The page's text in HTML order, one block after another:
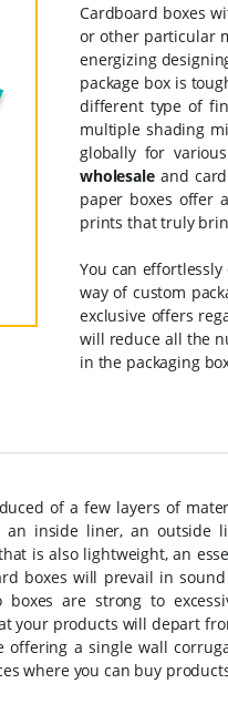
Cardboard boxes
or other particular
energizing
package box is
different type of
multiple shading
globally for
wholesaleand
paper boxes offer
prints that truly
You can
way of custom
exclusive offers
will reduce all the
in the packaging
of a few layers of
an inside liner, an
is also lightweight, an
boxes will prevail in
boxes are strong to
your products will depart
offering a single wall
where you can buy